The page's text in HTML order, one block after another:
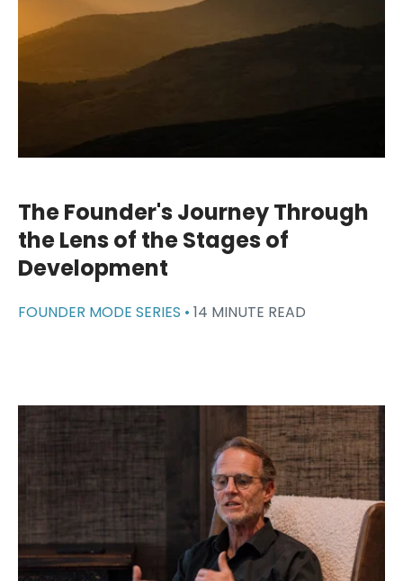
The Founder's Journey Through
the Lens of the Stages of
Development
FOUNDER MODE SERIES • 14 MINUTE READ